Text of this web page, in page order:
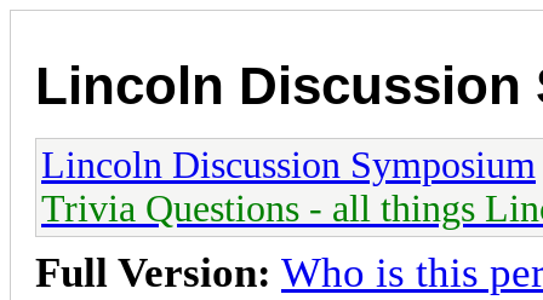
Lincoln Discussion
Lincoln Discussion Symposium
Trivia Questions - all things
Full Version: Who is this